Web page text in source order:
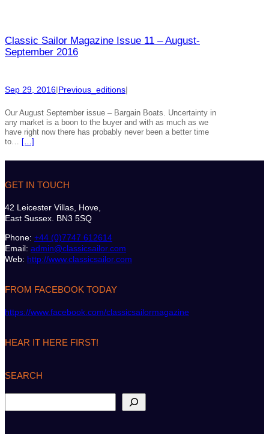
Classic Sailor Magazine Issue 11 – August-
September 2016
Sep 29, 2016|Previous_editions|
Our August September issue – Bargain Boats. Uncertainty in
any market is a boon to the buyer and with as much as we
have right now there has probably never been a better time
to… […]
GET IN TOUCH
42 Leicester Villas, Hove,
East Sussex. BN3 5SQ
Phone: +44 (0)7747 612614
Email: admin@classicsailor.com
Web: http://www.classicsailor.com
FROM FACEBOOK TODAY
https://www.facebook.com/classicsailormagazine
HEAR IT HERE FIRST!
SEARCH
e